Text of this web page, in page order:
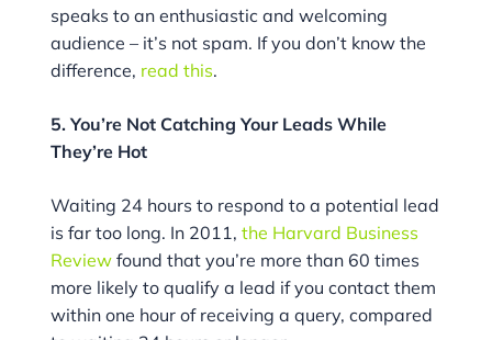
speaks to an enthusiastic and welcoming
audience – it’s not spam. If you don’t know the
difference, read this.
5. You’re Not Catching Your Leads While
They’re Hot
Waiting 24 hours to respond to a potential lead
is far too long. In 2011,the Harvard Business
Review found that you’re more than 60 times
more likely to qualify a lead if you contact them
within one hour of receiving a query, compared